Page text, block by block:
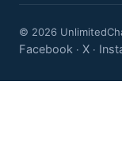
© 2026
Facebook · X ·